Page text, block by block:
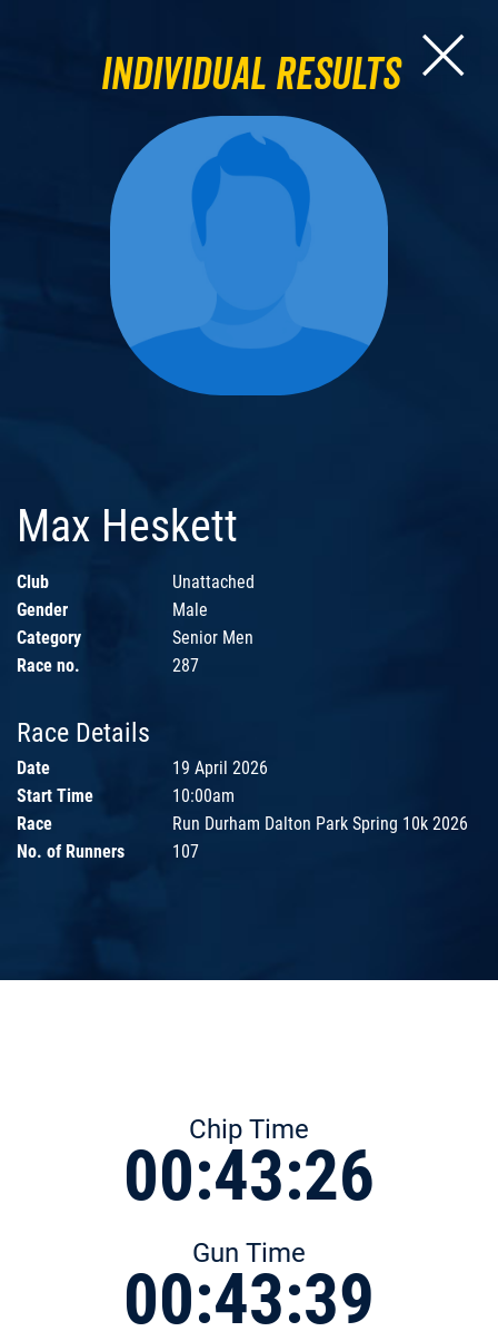
Individual Results
Max Heskett
Club
Unattached
Gender
Male
Category
Senior Men
Race no.
287
Race Details
Date
19 April 2026
Start Time
10:00am
Race
Run Durham Dalton Park Spring 10k 2026
No. of Runners
107
Chip Time
00:43:26
Gun Time
00:43:39